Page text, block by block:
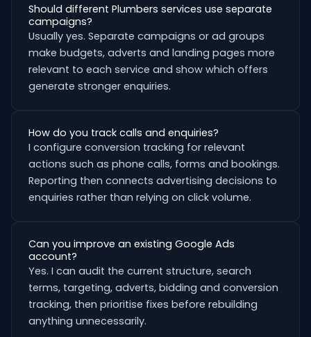
Should different Plumbers services use separate
campaigns?
Usually yes. Separate campaigns or ad groups
make budgets, adverts and landing pages more
relevant to each service and show which offers
generate stronger enquiries.
How do you track calls and enquiries?
I configure conversion tracking for relevant
actions such as phone calls, forms and bookings.
Reporting then connects advertising decisions to
enquiries rather than relying on click volume.
Can you improve an existing Google Ads
account?
Yes. I can audit the current structure, search
terms, targeting, adverts, bidding and conversion
tracking, then prioritise fixes before rebuilding
anything unnecessarily.